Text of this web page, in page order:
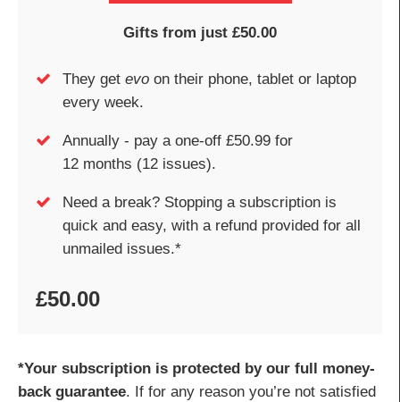
Gifts from just £50.00
They get evo on their phone, tablet or laptop
every week.
Annually - pay a one-off £50.99 for
12 months (12 issues).
Need a break? Stopping a subscription is
quick and easy, with a refund provided for all
unmailed issues.*
£50.00
*Your subscription is protected by our full money-
back guarantee. If for any reason you’re not satisfied